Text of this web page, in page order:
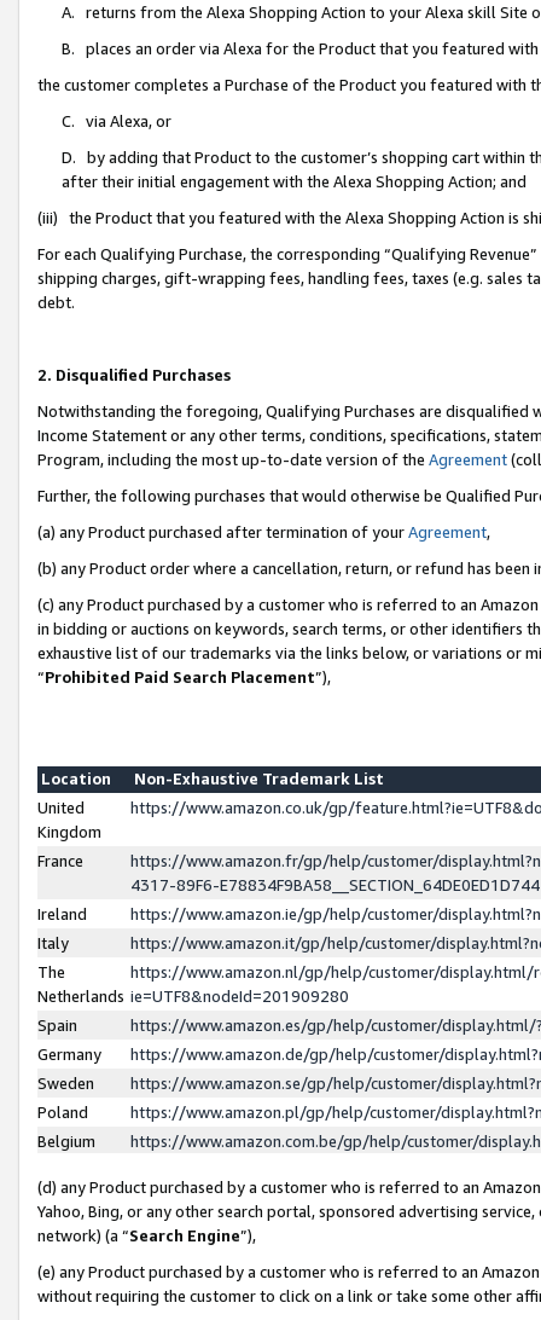
A. returns from the Alexa Shopping Action to your Alexa skill Site
B. places an order via Alexa for the Product that you featured with
the customer completes a Purchase of the Product you featured with
C. via Alexa, or
D. by adding that Product to the customer’s shopping cart within
after their initial engagement with the Alexa Shopping Action; and
(iii) the Product that you featured with the Alexa Shopping Action is
For each Qualifying Purchase, the corresponding “Qualifying
shipping charges, gift-wrapping fees, handling fees, taxes (e.g. sales
debt.
2. Disqualified Purchases
Notwithstanding the foregoing, Qualifying Purchases are disqualified
Income Statement or any other terms, conditions, specifications,
Program, including the most up-to-date version of the Agreement
Further, the following purchases that would otherwise be Qualified
(a) any Product purchased after termination of yourAgreement,
(b) any Product order where a cancellation, return, or refund has been
(c) any Product purchased by a customer who is referred to an
in bidding or auctions on keywords, search terms, or other identifiers
exhaustive list of our trademarks via the links below, or variations or
“Prohibited Paid Search Placement”),
Location
Non-Exhaustive Trademark List
United
Kingdom
https://www.amazon.co.uk/gp/
France
https://www.amazon.fr/gp/help/customer/
4317-89F6-
Ireland
https://www.amazon.ie/gp/help/customer/
Italy
https://www.amazon.it/gp/help/customer/
The
Netherlands
https://www.amazon.nl/gp/help/customer/display.html/
ie=UTF8&nodeId=201909280
Spain
https://www.amazon.es/gp/help/customer/
Germany
https://www.amazon.de/gp/help/customer/
Sweden
https://www.amazon.se/gp/help/customer/
Poland
https://www.amazon.pl/gp/help/customer/
Belgium
https://www.amazon.com.be/gp/help/customer/
(d) any Product purchased by a customer who is referred to an
Yahoo, Bing, or any other search portal, sponsored advertising
network) (a “Search Engine”),
(e) any Product purchased by a customer who is referred to an
without requiring the customer to click on a link or take some other